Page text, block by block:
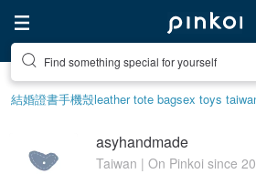
Find something special for yourself
結婚證書手機殼leather tote bagsex toys
asyhandmade
Taiwan | On Pinkoi since